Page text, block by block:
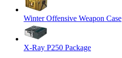
Winter Offensive Weapon Case
X-Ray P250 Package